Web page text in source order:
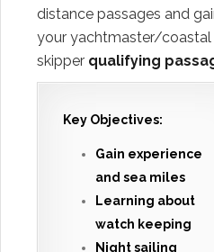
distance passages and
your yachtmaster/coastal
skipper qualifying
Key Objectives:
Gain experience
and sea miles
Learning about
watch keeping
Night sailing